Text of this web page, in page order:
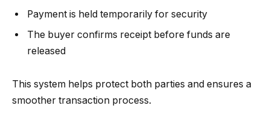
Payment is held temporarily for security
The buyer confirms receipt before funds are
released
This system helps protect both parties and ensures a
smoother transaction process.